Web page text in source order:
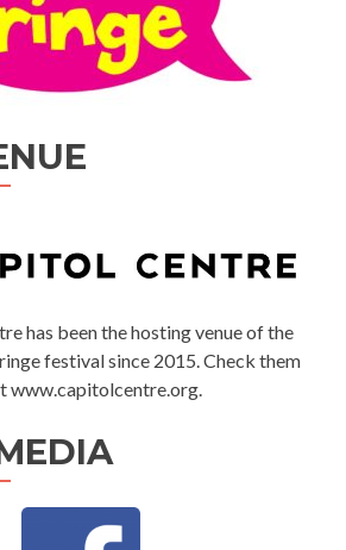
has been the hosting venue of the
festival since 2015. Check them
www.capitolcentre.org.